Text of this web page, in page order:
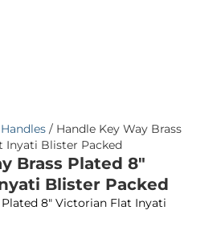
/ Handle Key Way Brass
Inyati Blister Packed
Brass Plated 8″
Blister Packed
8″ Victorian Flat Inyati